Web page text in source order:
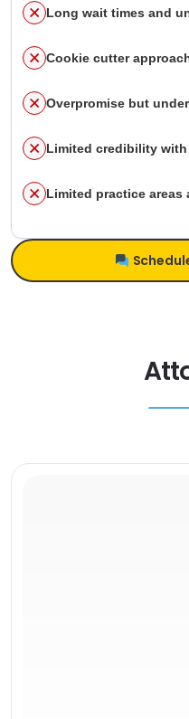
Long wait times and
Cookie cutter
Overpromise but
Limited credibility
Limited practice areas